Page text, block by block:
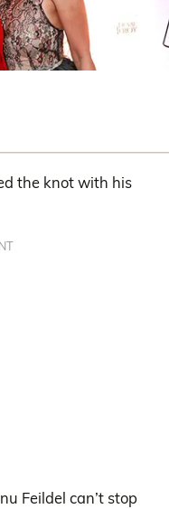
the knot with his
Feildel can’t stop